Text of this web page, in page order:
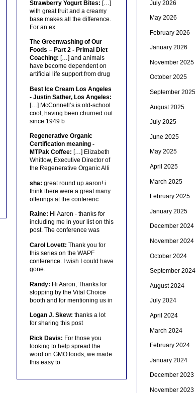
Strawberry Yogurt Bites: […]
with great fruit and a creamy
base makes all the difference.
For an ex
The Greenwashing of Our
Foods – Part 2 - Primal Diet
Coaching: […] and animals
have become dependent on
artificial life support from drug
Best Ice Cream Los Angeles
- Justin Sather, Los Angeles:
[…] McConnell’s is old-school
cool, having been churned out
since 1949 b
Regenerative Organic
Certification meaning -
MTPak Coffee: […] Elizabeth
Whitlow, Executive Director of
the Regenerative Organic Alli
sha: great round up aaron! i
think there were a great many
offerings at the conferenc
Raine: Hi Aaron - thanks for
including me in your list on this
post. The conference was
Carol Lovett: Thank you for
this series on the WAPF
conference. I wish I could have
gone.
Randy: Hi Aaron, Thanks for
stopping by the Vital Choice
booth and for mentioning us in
Logan J. Skew: thanks a lot
for sharing this post
Rick Davis: For those you
looking to help spread the
word on GMO foods, we made
this easy to
July 2026
May 2026
February 2026
January 2026
November 2025
October 2025
September 2025
August 2025
July 2025
June 2025
May 2025
April 2025
March 2025
February 2025
January 2025
December 2024
November 2024
October 2024
September 2024
August 2024
July 2024
April 2024
March 2024
February 2024
January 2024
December 2023
November 2023